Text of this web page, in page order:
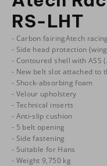
RS-LHT
- Carbon fairingAtech
- Side head protection
- Contoured shell with ASS
- New belt slot attached to
- Shock-absorbing foam
- Velour upholstery
- Technical inserts
- Anti-slip cushion
- 5 belt opening
- Side fastening
- Suitable for Hans
- Weight 9,750 kg